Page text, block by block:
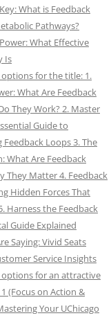
What is Feedback
Pathways?
What Effective
Is
options for the title: 1.
What Are Feedback
They Work? 2. Master
Guide to
Loops 3. The
What Are Feedback
They Matter 4. Feedback
Hidden Forces That
Harness the Feedback
Guide Explained
Saying: Vivid Seats
Service Insights
options for an attractive
(Focus on Action &
Your UChicago